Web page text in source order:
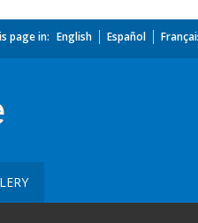
page in: English Español